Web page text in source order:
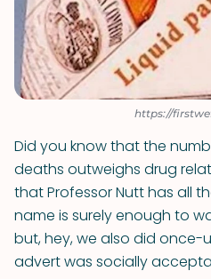
https://
Did you know that the
deaths outweighs drug
that Professor Nutt has all
name is surely enough to
but, hey, we also did
advert was socially